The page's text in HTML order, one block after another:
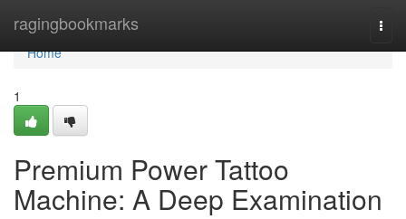
ragingbookmarks
Home
Home
1
Premium Power Tattoo
Machine: A Deep Examination